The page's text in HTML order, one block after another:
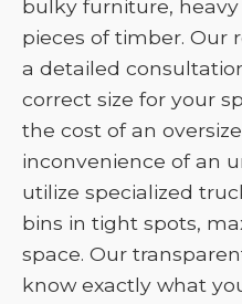
bulky furniture,
pieces of timber. Our
a detailed
correct size for your
the cost of an
inconvenience of an
utilize specialized
bins in tight spots,
space. Our
know exactly what